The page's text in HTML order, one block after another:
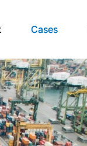
Cases